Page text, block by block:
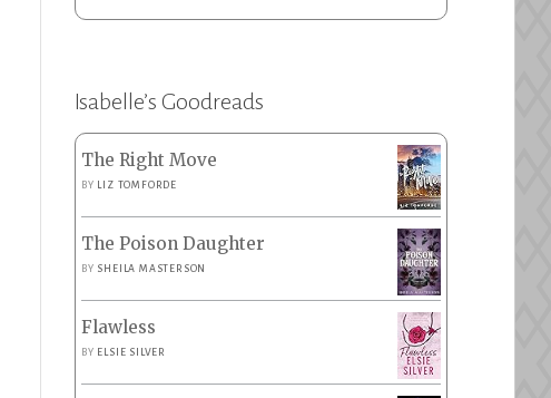
Isabelle’s Goodreads
The Right Move
BY LIZ TOMFORDE
The Poison Daughter
BY SHEILA MASTERSON
Flawless
BY ELSIE SILVER